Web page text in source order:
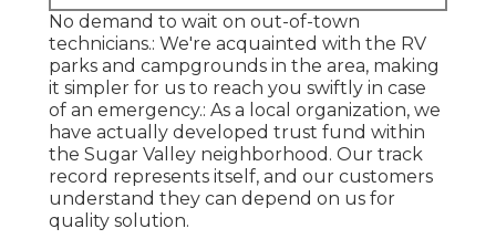
No demand to wait on out-of-town
technicians.: We're acquainted with the RV
parks and campgrounds in the area, making
it simpler for us to reach you swiftly in case
of an emergency.: As a local organization, we
have actually developed trust fund within
the Sugar Valley neighborhood. Our track
record represents itself, and our customers
understand they can depend on us for
quality solution.